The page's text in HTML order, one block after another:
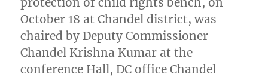
October 18 at Chandel district, was
chaired by Deputy Commissioner
Chandel Krishna Kumar at the
conference Hall, DC office Chandel